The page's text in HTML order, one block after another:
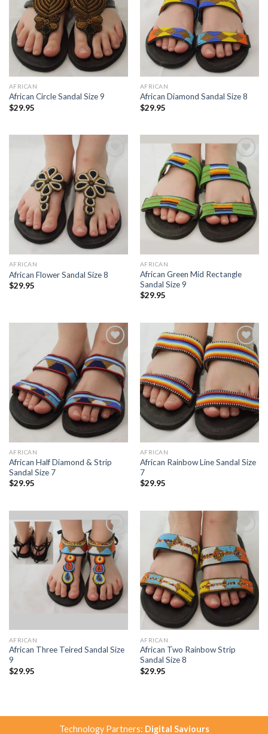
AFRICAN
African Circle Sandal Size 9
$29.95
AFRICAN
African Diamond Sandal Size 8
$29.95
Add to
Wishlist
AFRICAN
African Flower Sandal Size 8
$29.95
Add to
Wishlist
AFRICAN
African Green Mid Rectangle
Sandal Size 9
$29.95
Add to
Wishlist
AFRICAN
African Half Diamond & Strip
Sandal Size 7
$29.95
Add to
Wishlist
AFRICAN
African Rainbow Line Sandal Size
7
$29.95
Add to
Wishlist
AFRICAN
African Three Teired Sandal Size
9
$29.95
Add to
Wishlist
AFRICAN
African Two Rainbow Strip
Sandal Size 8
$29.95
Technology Partners: Digital Saviours